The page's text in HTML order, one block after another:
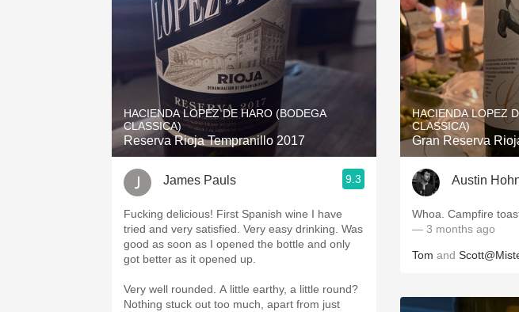
Classic Napa
Tawny Port
1982 Bordeaux
Oaky
QPR
Buttery
HACIENDA LOPEZ DE HARO (BODEGA
CLASSICA)
Reserva Rioja Tempranillo 2017
James Pauls 9.3
Fucking delicious! First Spanish wine I have
tried and very satisfied. Very easy drinking. Was
good as soon as I opened the bottle and only
got better as it opened up.
Very well rounded. A little earthy, a little round?
Nothing stuck out too much, apart from just
HACIENDA LOPEZ
CLASSICA)
Gran Reserva
Austin
Whoa. Campfire
— 3 months ago
Tom and